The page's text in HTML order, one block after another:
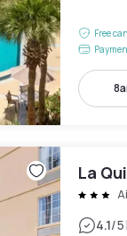
Free
La
4.1/5|